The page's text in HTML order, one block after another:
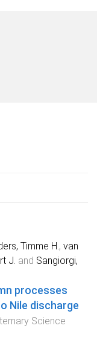
Timme H. , van
J. and Sangiorgi,
processes
Nile discharge
Science